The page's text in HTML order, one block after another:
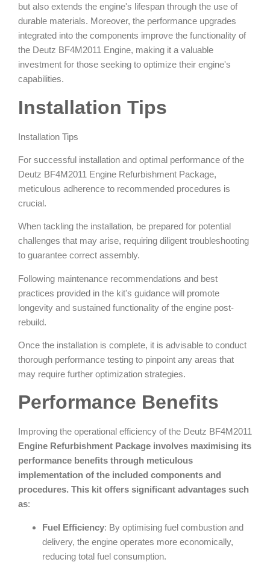
but also extends the engine's lifespan through the use of
durable materials. Moreover, the performance upgrades
integrated into the components improve the functionality of
the Deutz BF4M2011 Engine, making it a valuable
investment for those seeking to optimize their engine's
capabilities.
Installation Tips
Installation Tips
For successful installation and optimal performance of the
Deutz BF4M2011 Engine Refurbishment Package,
meticulous adherence to recommended procedures is
crucial.
When tackling the installation, be prepared for potential
challenges that may arise, requiring diligent troubleshooting
to guarantee correct assembly.
Following maintenance recommendations and best
practices provided in the kit's guidance will promote
longevity and sustained functionality of the engine post-
rebuild.
Once the installation is complete, it is advisable to conduct
thorough performance testing to pinpoint any areas that
may require further optimization strategies.
Performance Benefits
Improving the operational efficiency of the Deutz BF4M2011
Engine Refurbishment Package involves maximising its
performance benefits through meticulous
implementation of the included components and
procedures. This kit offers significant advantages such
as:
Fuel Efficiency: By optimising fuel combustion and
delivery, the engine operates more economically,
reducing total fuel consumption.